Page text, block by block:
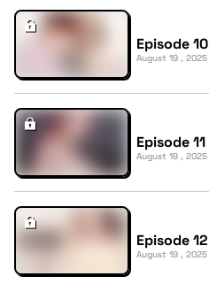
Episode 10
August 19 , 2025
Episode 11
August 19 , 2025
Episode 12
August 19 , 2025